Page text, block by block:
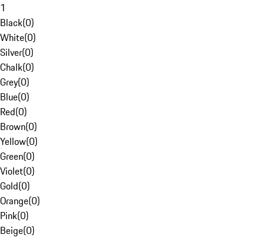
1
Black(0)
White(0)
Silver(0)
Chalk(0)
Grey(0)
Blue(0)
Red(0)
Brown(0)
Yellow(0)
Green(0)
Violet(0)
Gold(0)
Orange(0)
Pink(0)
Beige(0)